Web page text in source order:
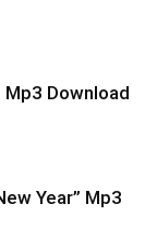
Mp3 Download
Year” Mp3